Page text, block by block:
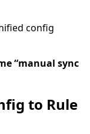
config
“manual sync
to Rule